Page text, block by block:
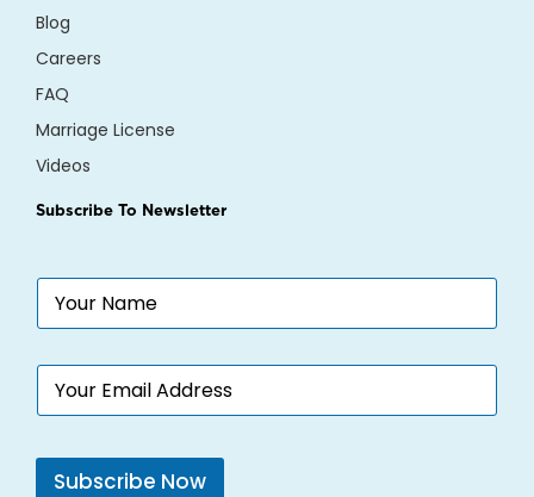
Blog
Careers
FAQ
Marriage License
Videos
Subscribe To Newsletter
N
m
E
a
l
Subscribe Now